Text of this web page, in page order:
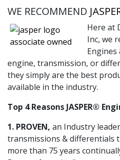
WE RECOMMEND
Here at
Inc, we
engine, transmission, or
they simply are the best
available in the industry.
Top 4 Reasons JASPER®
1. PROVEN, an Industry
transmissions & differentials
more than 75 years